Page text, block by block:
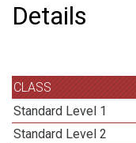
Details
CLASS
Standard Level 1
Standard Level 2